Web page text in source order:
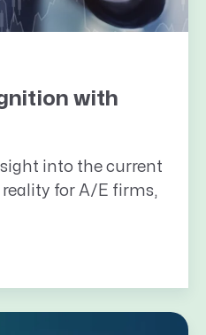
with
into the current
for A/E firms,